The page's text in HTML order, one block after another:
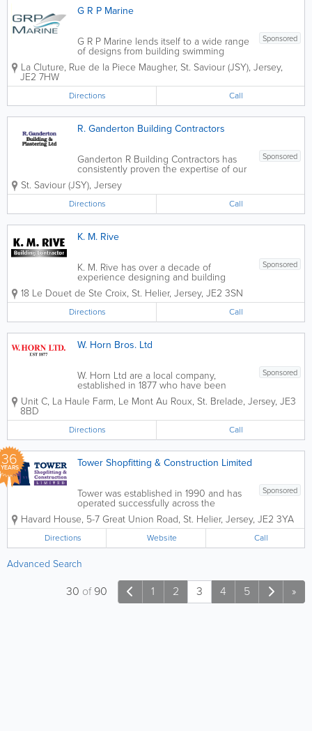
G R P Marine
Sponsored
G R P Marine lends itself to a wide range
of designs from building swimming
pools, dormer windows, and flat roofs to
fish tanks and architectural columns. We
G R P structural & cosmetic...
La Cluture, Rue de la Piece Maugher, St. Saviour (JSY), Jersey,
JE2 7HW
Directions Call
R. Ganderton Building Contractors
Sponsored
Ganderton R Building Contractors has
consistently proven the expertise of our
company by ensuring that every detail is
attended to, and every need of our
clients are met. From the initial
consultations to all phases of planning,
design,...
St. Saviour (JSY), Jersey
Directions Call
K. M. Rive
Sponsored
K. M. Rive has over a decade of
experience designing and building
homes that are as unique as the people
who live in them. With a meticulous
attention to detail, and a commitment to
quality craftsmanship, We have a
passion for...
18 Le Douet de Ste Croix, St. Helier, Jersey, JE2 3SN
Directions Call
W. Horn Bros. Ltd
Sponsored
W. Horn Ltd are a local company,
established in 1877 who have been
trading in the building and decorating
industry for over 125 years. Our
areas and are fully qualified quantity
surveyors. They...
Unit C, La Haule Farm, Le Mont Au Roux, St. Brelade, Jersey, JE3
8BD
Directions Call
36
YEARS Tower Shopfitting & Construction Limited
Sponsored
Tower was established in 1990 and has
operated successfully across the
Channel Islands delivering specialist
office refurbishment and construction
services to the commercial and
domestic markets ever since. Our
workforce has a...
Havard House, 5-7 Great Union Road, St. Helier, Jersey, JE2 3YA
Directions Website Call
Advanced Search
1 2 3 4 5 »
30 of90